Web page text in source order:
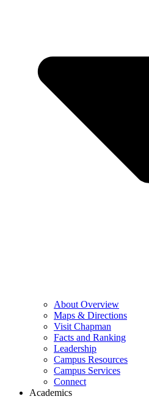
About Overview
Maps & Directions
Visit Chapman
Facts and Ranking
Leadership
Campus Resources
Campus Services
Connect
Academics